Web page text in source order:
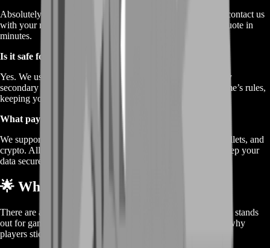
Absolutely. If you don’t see your exact ratio of items listed, contact us
with your needs. We’ll tailor-make a bundle and get you a quote in
minutes.
Is it safe for my main account?
Yes. We use standard in-game trading systems and temporary
secondary characters when needed. All trades follow the game’s rules,
keeping your main account clear of any risk.
What payment methods do you accept?
We support major payment options—credit/debit cards, e-wallets, and
crypto. All transactions go through encrypted gateways to keep your
data secure.
🌟 Why Choose BoostRoom
There are a few places to buy in-game items, but BoostRoom stands
out for gamers who want reliability and real support. Here’s why
players stick with us: